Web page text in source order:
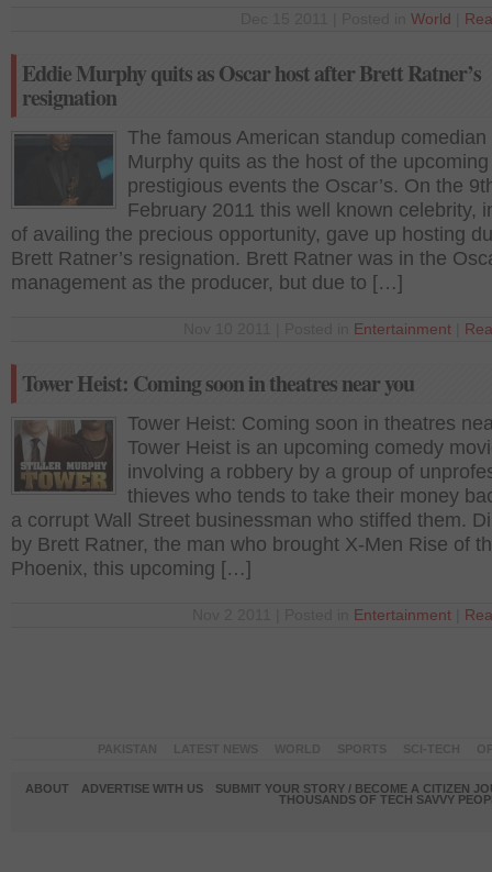
World
Eddie Murphy quits as Oscar host after Brett Ratner’s
resignation
The famous American standup comedian
Murphy quits as the host of the upcoming
prestigious events the Oscar’s. On the
February 2011 this well known celebrity,
of availing the precious opportunity, gave up hosting
Brett Ratner’s resignation. Brett Ratner was in the
management as the producer, but due to […]
Entertainment
Tower Heist: Coming soon in theatres near you
Tower Heist: Coming soon in theatres
Tower Heist is an upcoming comedy
involving a robbery by a group of
thieves who tends to take their money
a corrupt Wall Street businessman who stiffed them.
by Brett Ratner, the man who brought X-Men Rise of
Phoenix, this upcoming […]
Entertainment
ABOUT ADVERTISE WITH US
SUBMIT YOUR STORY / BECOME A CITIZEN
THOUSANDS OF TECH SAVVY